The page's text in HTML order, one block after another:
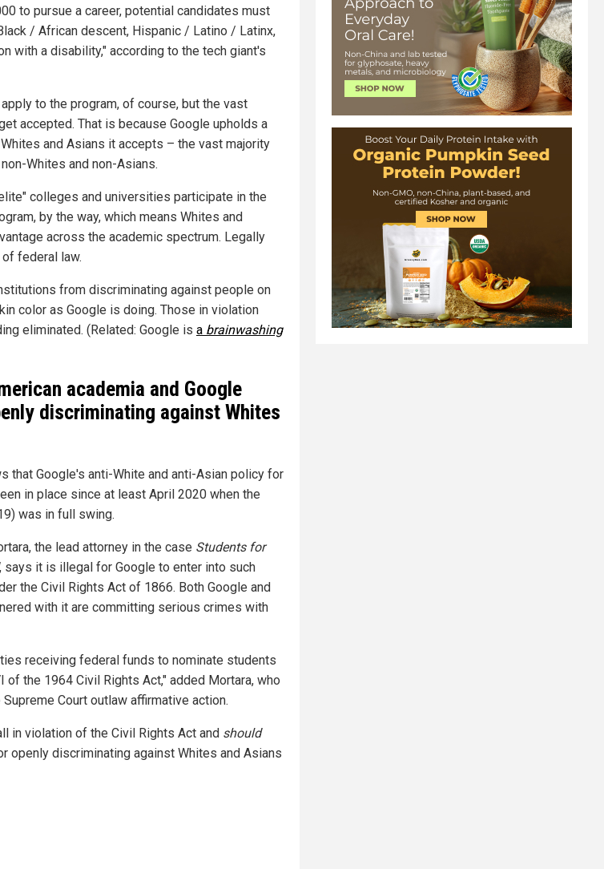
to pursue a career, potential candidates must
/ African descent, Hispanic / Latino / Latinx,
with a disability," according to the tech giant's
to the program, of course, but the vast
accepted. That is because Google upholds a
and Asians it accepts – the vast majority
Whites and non-Asians.
colleges and universities participate in the
by the way, which means Whites and
across the academic spectrum. Legally
federal law.
from discriminating against people on
color as Google is doing. Those in violation
eliminated. (Related: Google is a brainwashing
academia and Google
discriminating against Whites
that Google's anti-White and anti-Asian policy for
in place since at least April 2020 when the
was in full swing.
the lead attorney in the case Students for
, says it is illegal for Google to enter into such
the Civil Rights Act of 1866. Both Google and
with it are committing serious crimes with
receiving federal funds to nominate students
of the 1964 Civil Rights Act," added Mortara, who
Court outlaw affirmative action.
in violation of the Civil Rights Act and should
openly discriminating against Whites and Asians